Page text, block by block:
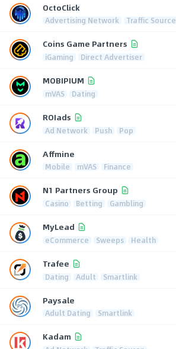
OctoClick
Advertising Network Traffic Source
Coins Game Partners
iGaming Direct Advertiser
MOBIPIUM
mVAS Dating
ROIads
Ad Network Push Pop
Affmine
Mobile mVAS Finance
N1 Partners Group
Casino Betting Gambling
MyLead
eCommerce Sweeps Health
Trafee
Dating Adult Smartlink
Paysale
Adult Dating Smartlink
Kadam